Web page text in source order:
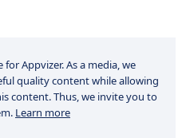
Appvizer. As a media, we
quality content while allowing
content. Thus, we invite you to
Learn more